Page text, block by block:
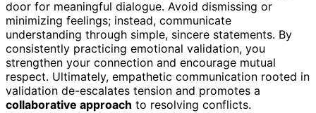
door for meaningful dialogue. Avoid dismissing or
minimizing feelings; instead, communicate
understanding through simple, sincere statements. By
consistently practicing emotional validation, you
strengthen your connection and encourage mutual
respect. Ultimately, empathetic communication rooted in
validation de-escalates tension and promotes a
collaborative approach to resolving conflicts.